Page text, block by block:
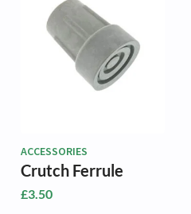
chosen
ACCESSORIES
Crutch Ferrule
£3.50